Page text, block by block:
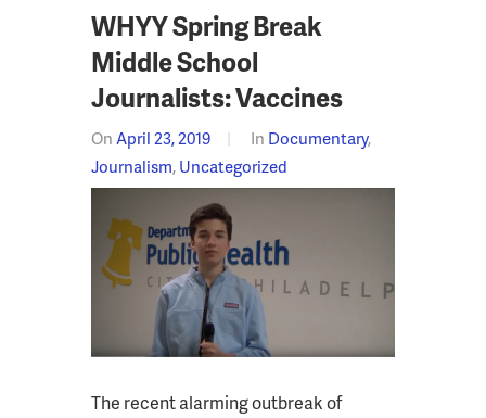
WHYY Spring Break
Middle School
Journalists: Vaccines
OnApril 23, 2019 In Documentary,
Journalism,Uncategorized
The recent alarming outbreak of